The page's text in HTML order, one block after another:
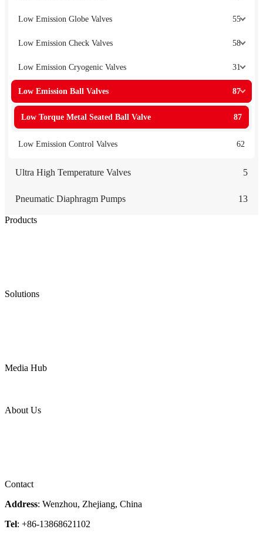
Low Emission Globe Valves 55
Low Emission Check Valves 58
Low Emission Cryogenic Valves 31
Low Emission Ball Valves 87
Low Torque Metal Seated Ball Valve 87
Low Emission Control Valves 62
Ultra High Temperature Valves 5
Pneumatic Diaphragm Pumps 13
Products
Solutions
Media Hub
About Us
Contact
Address: Wenzhou, Zhejiang, China
Tel: +86-13868621102